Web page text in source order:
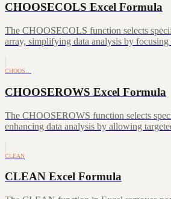
CHOOSECOLS Excel Formula
The CHOOSECOLS function selects
array, simplifying data analysis by
CHOOS…
CHOOSEROWS Excel Formula
The CHOOSEROWS function selects
enhancing data analysis by allowing
CLEAN
CLEAN Excel Formula